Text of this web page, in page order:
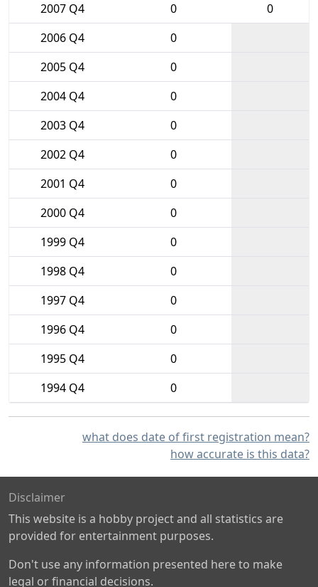
2007 Q4
0
0
2006 Q4
0
2005 Q4
0
2004 Q4
0
2003 Q4
0
2002 Q4
0
2001 Q4
0
2000 Q4
0
1999 Q4
0
1998 Q4
0
1997 Q4
0
1996 Q4
0
1995 Q4
0
1994 Q4
0
what does date of first registration mean?
how accurate is this data?
Disclaimer
This website is a hobby project and all statistics are
provided for entertainment purposes.
Don't use any information presented here to make
legal or financial decisions.